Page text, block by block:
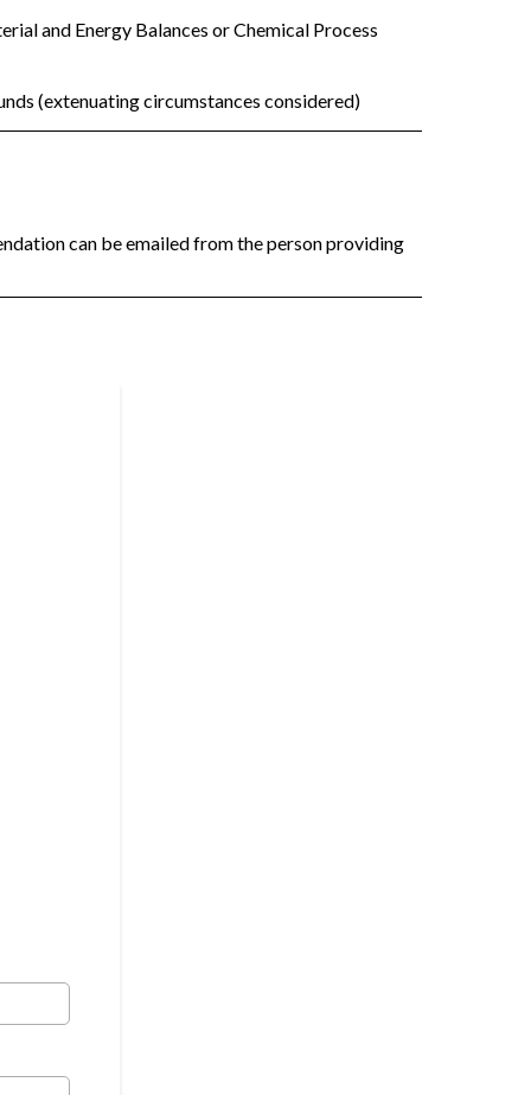
and Energy Balances or Chemical Process
(extenuating circumstances considered)
can be emailed from the person providing